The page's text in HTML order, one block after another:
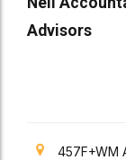
Advisors
457F+WM